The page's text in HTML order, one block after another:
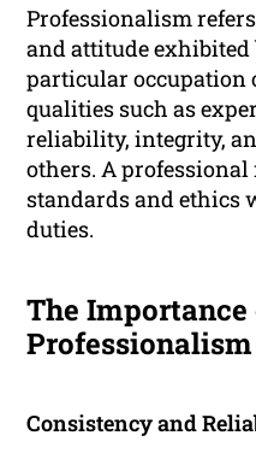
Professionalism
and attitude
particular occupation
qualities such as
reliability, integrity,
others. A
standards and ethics
duties.
The Importance
Professionalism
Consistency and